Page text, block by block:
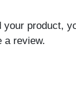
product,
a review.